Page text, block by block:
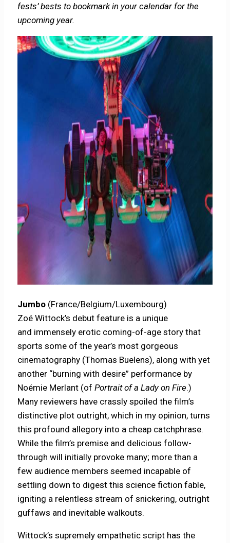
fests’ bests to bookmark in your calendar for the
upcoming year.
Jumbo (France/Belgium/Luxembourg)
Zoé Wittock’s debut feature is a unique
and immensely erotic coming-of-age story that
sports some of the year’s most gorgeous
cinematography (Thomas Buelens), along with yet
another “burning with desire” performance by
Noémie Merlant (ofPortrait of a Lady on Fire.)
Many reviewers have crassly spoiled the film’s
distinctive plot outright, which in my opinion, turns
this profound allegory into a cheap catchphrase.
While the film’s premise and delicious follow-
through will initially provoke many; more than a
few audience members seemed incapable of
settling down to digest this science fiction fable,
igniting a relentless stream of snickering, outright
guffaws and inevitable walkouts.
Wittock’s supremely empathetic script has the